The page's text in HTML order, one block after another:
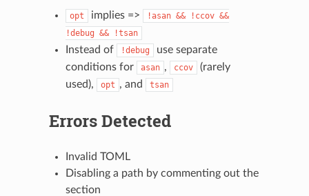
opt implies => !asan && !ccov &&
!debug && !tsan
Instead of !debug
use separate
conditions for
asan , ccov
(rarely
used),
opt , and tsan
Errors Detected
Invalid TOML
Disabling a path by commenting out the
section